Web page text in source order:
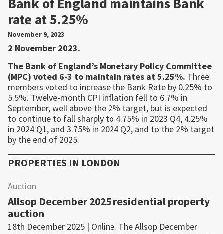
Sites
development
opportunities
London
rate at 5.25%
November 9, 2023
2 November 2023.
The Bank of England’s Monetary Policy Committee
(MPC) voted 6-3 to maintain rates at 5.25%. Three
members voted to increase the Bank Rate by 0.25% to
5.5%. Twelve-month CPI inflation fell to 6.7% in
September, well above the 2% target, but is expected
to continue to fall sharply to 4.75% in 2023 Q4, 4.25%
in 2024 Q1, and 3.75% in 2024 Q2, and to the 2% target
by the end of 2025.
PROPERTIES IN LONDON
Auction
Allsop December 2025 residential property
auction
18th December 2025 | Online. The Allsop December